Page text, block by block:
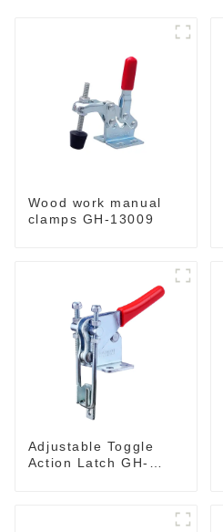
Wood work manual
clamps GH-13009
Adjustable Toggle
Action Latch GH-